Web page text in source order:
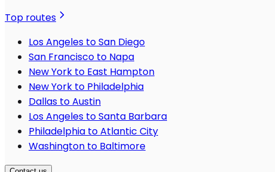
Top routes
Los Angeles to San Diego
San Francisco to Napa
New York to East Hampton
New York to Philadelphia
Dallas to Austin
Los Angeles to Santa Barbara
Philadelphia to Atlantic City
Washington to Baltimore